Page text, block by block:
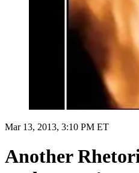
Mar 13, 2013, 3:10 PM ET
Another